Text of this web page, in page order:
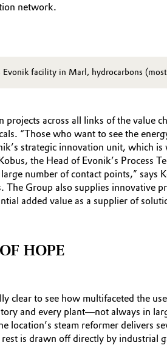
network.
facility in Marl, hydrocarbons
projects across all links of the value
“Those who want to see the
strategic innovation unit,
the Head of Evonik’s Process
number of contact points,”
Group also supplies innovative
added value as a supplier of
HOPE
clear to see how multifaceted the
and every plant—not always in
location’s steam reformer delivers
rest is drawn off directly by